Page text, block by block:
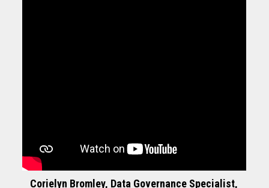
Corielyn Bromley, Data Governance Specialist,